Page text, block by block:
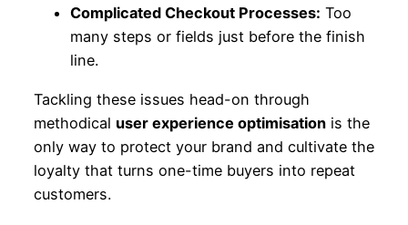
Complicated Checkout Processes: Too
many steps or fields just before the finish
line.
Tackling these issues head-on through
methodical user experience optimisationis the
only way to protect your brand and cultivate the
loyalty that turns one-time buyers into repeat
customers.